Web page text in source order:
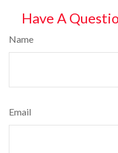
Have A
Name
Email